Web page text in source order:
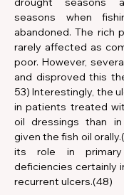
seasons when
abandoned. The rich
rarely affected as
poor. However,
and disproved this
53) Interestingly, the
in patients treated
oil dressings than
given the fish oil
its role in primary
deficiencies certainly
recurrent ulcers.(48)